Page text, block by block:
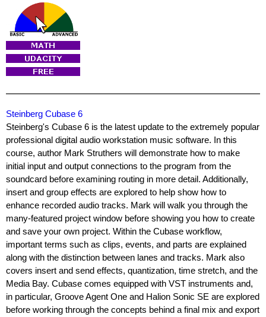
Steinberg Cubase 6
Steinberg's Cubase 6 is the latest update to the extremely popular
professional digital audio workstation music software. In this
course, author Mark Struthers will demonstrate how to make
initial input and output connections to the program from the
soundcard before examining routing in more detail. Additionally,
insert and group effects are explored to help show how to
enhance recorded audio tracks. Mark will walk you through the
many-featured project window before showing you how to create
and save your own project. Within the Cubase workflow,
important terms such as clips, events, and parts are explained
along with the distinction between lanes and tracks. Mark also
covers insert and send effects, quantization, time stretch, and the
Media Bay. Cubase comes equipped with VST instruments and,
in particular, Groove Agent One and Halion Sonic SE are explored
before working through the concepts behind a final mix and export